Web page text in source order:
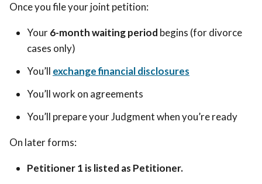
Once you file your joint petition:
Your6-month waiting period begins (for divorce
cases only)
You’ll exchange financial disclosures
You’ll work on agreements
You’ll prepare your Judgment when you’re ready
On later forms:
Petitioner 1 is listed as Petitioner.